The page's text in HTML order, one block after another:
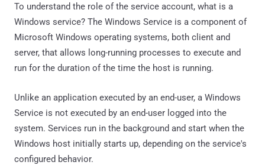
To understand the role of the service account, what is a
Windows service? The Windows Service is a component of
Microsoft Windows operating systems, both client and
server, that allows long-running processes to execute and
run for the duration of the time the host is running.
Unlike an application executed by an end-user, a Windows
Service is not executed by an end-user logged into the
system. Services run in the background and start when the
Windows host initially starts up, depending on the service's
configured behavior.